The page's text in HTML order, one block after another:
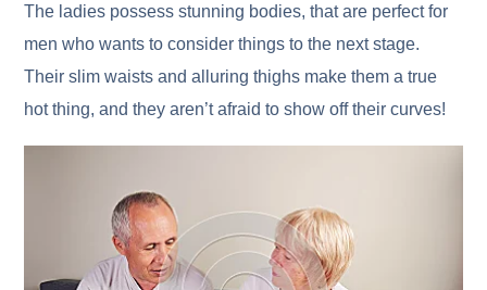
The ladies possess stunning bodies, that are perfect for
men who wants to consider things to the next stage.
Their slim waists and alluring thighs make them a true
hot thing, and they aren’t afraid to show off their curves!